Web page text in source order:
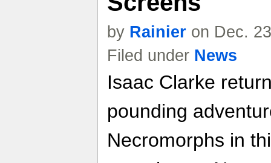
by Rainier on Dec.
Filed under News
Isaac Clarke
pounding
Necromorphs in